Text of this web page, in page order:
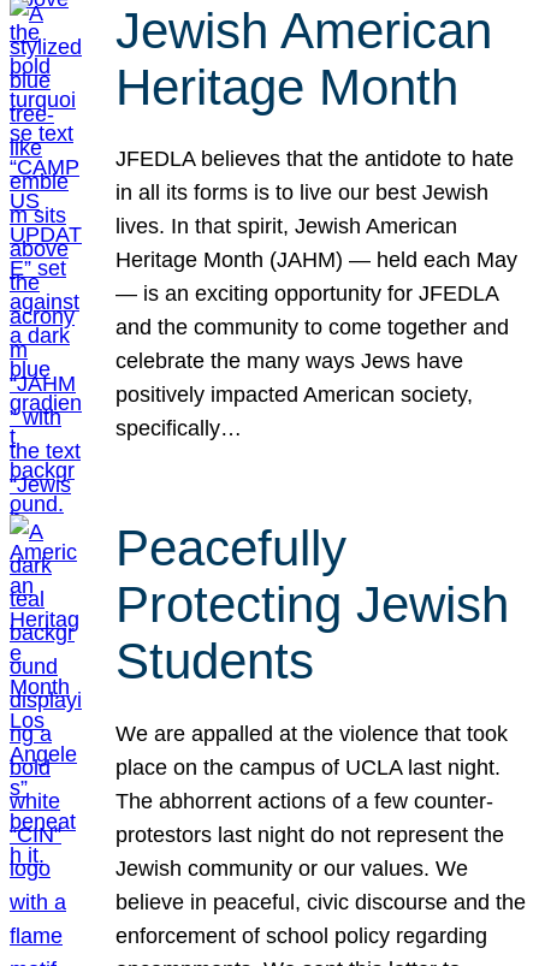
Jewish American
Heritage Month
JFEDLA believes that the antidote to hate
in all its forms is to live our best Jewish
lives. In that spirit, Jewish American
Heritage Month (JAHM) — held each May
— is an exciting opportunity for JFEDLA
and the community to come together and
celebrate the many ways Jews have
positively impacted American society,
specifically…
Peacefully
Protecting Jewish
Students
We are appalled at the violence that took
place on the campus of UCLA last night.
The abhorrent actions of a few counter-
protestors last night do not represent the
Jewish community or our values. We
believe in peaceful, civic discourse and the
enforcement of school policy regarding